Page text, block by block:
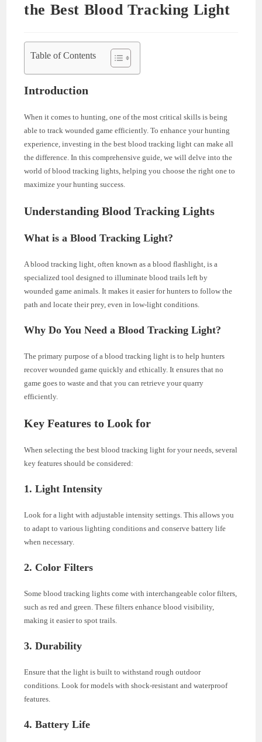
the Best Blood Tracking Light
Table of Contents
Introduction
When it comes to hunting, one of the most critical skills is being
able to track wounded game efficiently. To enhance your hunting
experience, investing in the best blood tracking light can make all
the difference. In this comprehensive guide, we will delve into the
world of blood tracking lights, helping you choose the right one to
maximize your hunting success.
Understanding Blood Tracking Lights
What is a Blood Tracking Light?
A blood tracking light, often known as a blood flashlight, is a
specialized tool designed to illuminate blood trails left by
wounded game animals. It makes it easier for hunters to follow the
path and locate their prey, even in low-light conditions.
Why Do You Need a Blood Tracking Light?
The primary purpose of a blood tracking light is to help hunters
recover wounded game quickly and ethically. It ensures that no
game goes to waste and that you can retrieve your quarry
efficiently.
Key Features to Look for
When selecting the best blood tracking light for your needs, several
key features should be considered:
1. Light Intensity
Look for a light with adjustable intensity settings. This allows you
to adapt to various lighting conditions and conserve battery life
when necessary.
2. Color Filters
Some blood tracking lights come with interchangeable color filters,
such as red and green. These filters enhance blood visibility,
making it easier to spot trails.
3. Durability
Ensure that the light is built to withstand rough outdoor
conditions. Look for models with shock-resistant and waterproof
features.
4. Battery Life